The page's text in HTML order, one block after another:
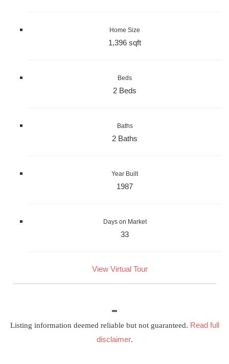
Home Size
1,396 sqft
Beds
2 Beds
Baths
2 Baths
Year Built
1987
Days on Market
33
View Virtual Tour
Listing information deemed reliable but not guaranteed. Read full
disclaimer.